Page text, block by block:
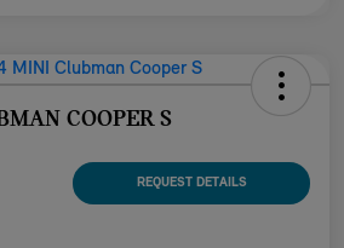
COOPER S
REQUEST DETAILS